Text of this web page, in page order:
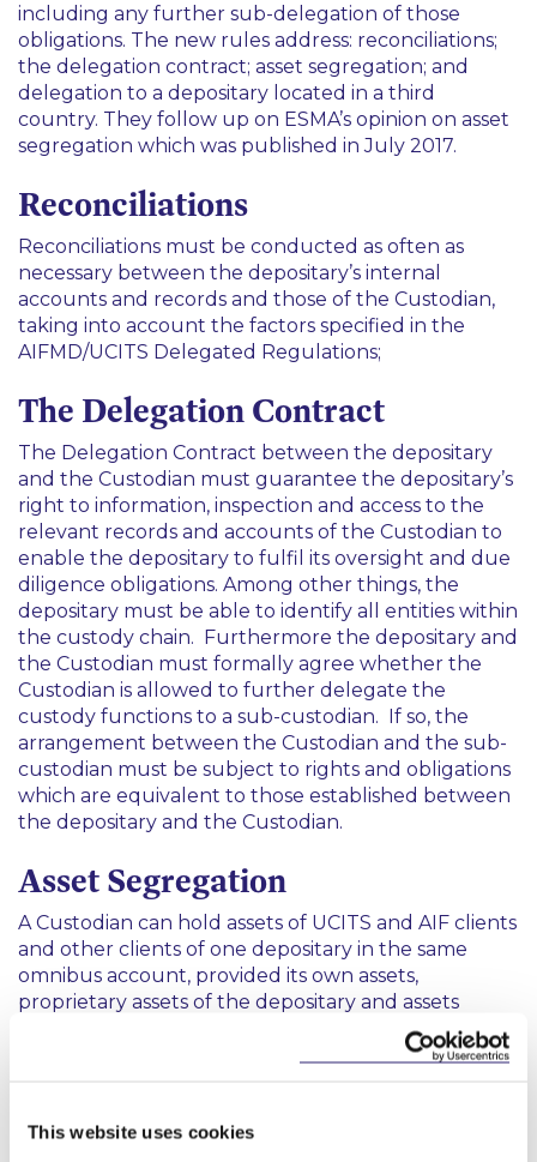
This website uses cookies
including any further sub-delegation of those
obligations. The new rules address: reconciliations;
the delegation contract; asset segregation; and
delegation to a depositary located in a third
country. They follow up on ESMA’s opinion on asset
segregation which was published in July 2017.
Reconciliations
Reconciliations must be conducted as often as
necessary between the depositary’s internal
accounts and records and those of the Custodian,
taking into account the factors specified in the
AIFMD/UCITS Delegated Regulations;
The Delegation Contract
The Delegation Contract between the depositary
and the Custodian must guarantee the depositary’s
right to information, inspection and access to the
relevant records and accounts of the Custodian to
enable the depositary to fulfil its oversight and due
diligence obligations. Among other things, the
depositary must be able to identify all entities within
the custody chain. Furthermore the depositary and
the Custodian must formally agree whether the
Custodian is allowed to further delegate the
custody functions to a sub-custodian. If so, the
arrangement between the Custodian and the sub-
custodian must be subject to rights and obligations
which are equivalent to those established between
the depositary and the Custodian.
Asset Segregation
A Custodian can hold assets of UCITS and AIF clients
and other clients of one depositary in the same
omnibus account, provided its own assets,
proprietary assets of the depositary and assets
belonging to other clients of the Custodian are held
in segregated financial instruments accounts.